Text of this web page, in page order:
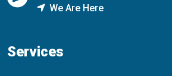
We Are Here
Services